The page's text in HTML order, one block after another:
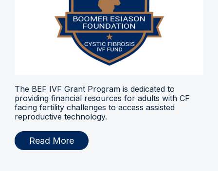
The BEF IVF Grant Program is dedicated to
providing financial resources for adults with CF
facing fertility challenges to access assisted
reproductive technology.
Read More